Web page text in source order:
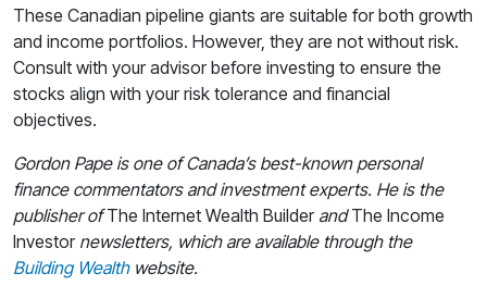
These Canadian pipeline giants are suitable for both growth
and income portfolios. However, they are not without risk.
Consult with your advisor before investing to ensure the
stocks align with your risk tolerance and financial
objectives.
Gordon Pape is one of Canada’s best-known personal
finance commentators and investment experts. He is the
publisher ofThe Internet Wealth BuilderandThe Income
Investornewsletters, which are available through the
Building Wealthwebsite.